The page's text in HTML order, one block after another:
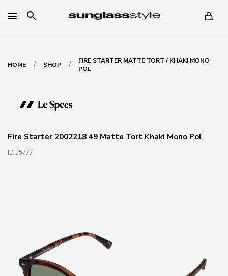
search
HOME / SHOP /
FIRE STARTER MATTE TORT / KHAKI MONO
POL
Fire Starter 2002218 49 Matte Tort Khaki Mono Pol
ID 35777